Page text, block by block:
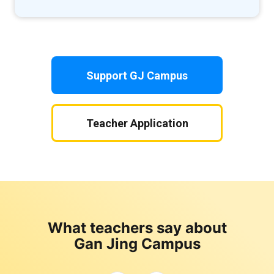
Support GJ Campus
Teacher Application
What teachers say about
Gan Jing Campus